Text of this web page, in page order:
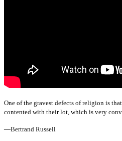
One of the gravest defects of religion is
contented with their lot, which is very
—Bertrand Russell